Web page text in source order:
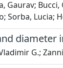
Gaurav;
Sorba, Lucia;
diameter
G.;